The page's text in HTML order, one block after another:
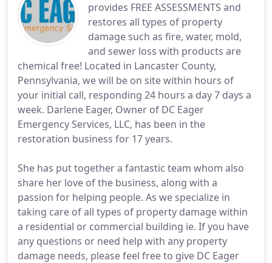
provides FREE ASSESSMENTS and
restores all types of property
damage such as fire, water, mold,
and sewer loss with products are
chemical free! Located in Lancaster County,
Pennsylvania, we will be on site within hours of
your initial call, responding 24 hours a day 7 days a
week. Darlene Eager, Owner of DC Eager
Emergency Services, LLC, has been in the
restoration business for 17 years.
She has put together a fantastic team whom also
share her love of the business, along with a
passion for helping people. As we specialize in
taking care of all types of property damage within
a residential or commercial building ie. If you have
any questions or need help with any property
damage needs, please feel free to give DC Eager